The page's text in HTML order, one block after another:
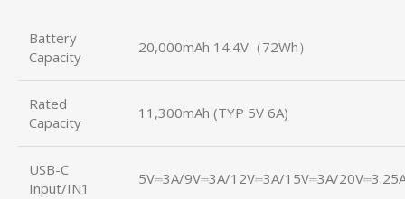
Battery
Capacity
20,000mAh 14.4V（72Wh）
Rated
Capacity
11,300mAh (TYP 5V 6A)
USB-C
Input/IN1
5V⎓3A/9V⎓3A/12V⎓3A/15V⎓3A/